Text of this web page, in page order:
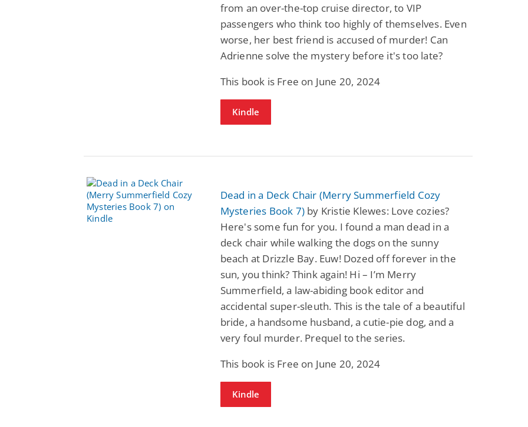
from an over-the-top cruise director, to VIP
passengers who think too highly of themselves. Even
worse, her best friend is accused of murder! Can
Adrienne solve the mystery before it's too late?
This book is Free on June 20, 2024
Kindle
Dead in a Deck Chair (Merry Summerfield Cozy
Mysteries Book 7) by Kristie Klewes: Love cozies?
Here's some fun for you. I found a man dead in a
deck chair while walking the dogs on the sunny
beach at Drizzle Bay. Euw! Dozed off forever in the
sun, you think? Think again! Hi – I’m Merry
Summerfield, a law-abiding book editor and
accidental super-sleuth. This is the tale of a beautiful
bride, a handsome husband, a cutie-pie dog, and a
very foul murder. Prequel to the series.
This book is Free on June 20, 2024
Kindle